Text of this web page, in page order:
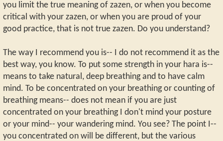
you limit the true meaning of zazen, or when you become
critical with your zazen, or when you are proud of your
good practice, that is not true zazen. Do you understand?
The way I recommend you is-- I do not recommend it as the
best way, you know. To put some strength in your hara is--
means to take natural, deep breathing and to have calm
mind. To be concentrated on your breathing or counting of
breathing means-- does not mean if you are just
concentrated on your breathing I don't mind your posture
or your mind-- your wandering mind. You see? The point I--
you concentrated on will be different, but the various